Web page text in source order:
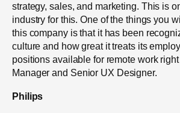
strategy, sales, and marketing. This is
industry for this. One of the things you
this company is that it has been
culture and how great it treats its
positions available for remote work
Manager and Senior UX Designer.
Philips